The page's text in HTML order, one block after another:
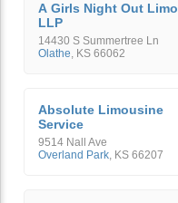
A Girls Night Out Limo
LLP
14430 S Summertree Ln
Olathe, KS 66062
Absolute Limousine
Service
9514 Nall Ave
Overland Park, KS 66207